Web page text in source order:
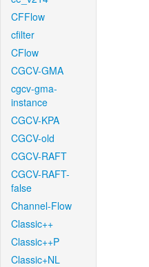
CFFlow
cfilter
CFlow
CGCV-GMA
cgcv-gma-
instance
CGCV-KPA
CGCV-old
CGCV-RAFT
CGCV-RAFT-
false
Channel-Flow
Classic++
Classic++P
Classic+NL